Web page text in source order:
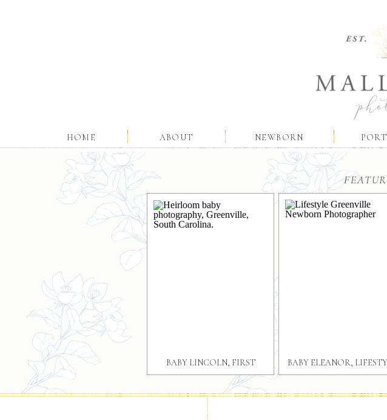
HOME ABOUT NEWBORN
BABY LINCOLN, FIRST
BIRTHDAY GREER SC
PORTRAIT SESSION
BABY ELEANOR,
GREENVILLE